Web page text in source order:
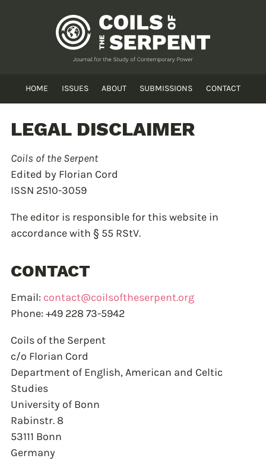
HOME ISSUES ABOUT SUBMISSIONS CONTACT
LEGAL DISCLAIMER
Coils of the Serpent
Edited by Florian Cord
ISSN 2510-3059
The editor is responsible for this website in
accordance with § 55 RStV.
CONTACT
Email: contact@coilsoftheserpent.org
Phone: +49 228 73-5942
Coils of the Serpent
c/o Florian Cord
Department of English, American and Celtic
Studies
University of Bonn
Rabinstr. 8
53111 Bonn
Germany